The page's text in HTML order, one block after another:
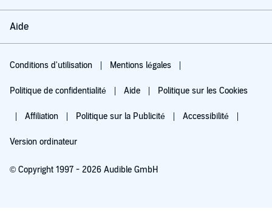
Aide
Conditions d'utilisation Mentions légales
Politique de confidentialité Aide Politique sur les Cookies
Affiliation Politique sur la Publicité Accessibilité
Version ordinateur
© Copyright 1997 - 2026 Audible GmbH